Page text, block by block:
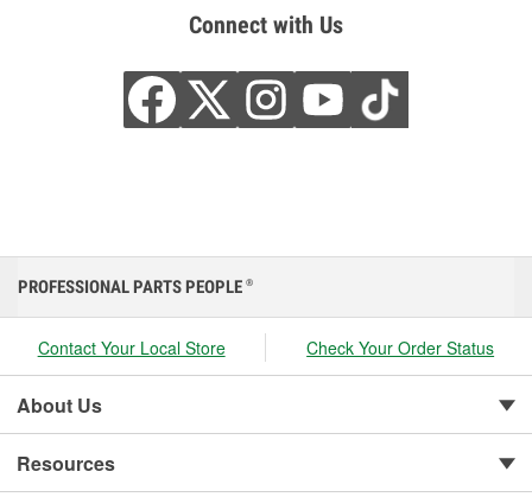
Connect with Us
PROFESSIONAL PARTS PEOPLE ®
Contact Your Local Store Check Your Order Status
About Us
Resources